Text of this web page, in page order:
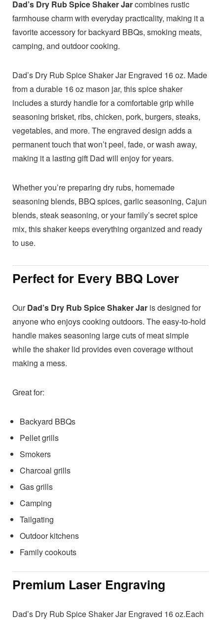
Dad’s Dry Rub Spice Shaker Jarcombines rustic
farmhouse charm with everyday practicality, making it a
favorite accessory for backyard BBQs, smoking meats,
camping, and outdoor cooking.
Dad’s Dry Rub Spice Shaker Jar Engraved 16 oz. Made
from a durable 16 oz mason jar, this spice shaker
includes a sturdy handle for a comfortable grip while
seasoning brisket, ribs, chicken, pork, burgers, steaks,
vegetables, and more. The engraved design adds a
permanent touch that won’t peel, fade, or wash away,
making it a lasting gift Dad will enjoy for years.
Whether you’re preparing dry rubs, homemade
seasoning blends, BBQ spices, garlic seasoning, Cajun
blends, steak seasoning, or your family’s secret spice
mix, this shaker keeps everything organized and ready
to use.
Perfect for Every BBQ Lover
OurDad’s Dry Rub Spice Shaker Jaris designed for
anyone who enjoys cooking outdoors. The easy-to-hold
handle makes seasoning large cuts of meat simple
while the shaker lid provides even coverage without
making a mess.
Great for:
Backyard BBQs
Pellet grills
Smokers
Charcoal grills
Gas grills
Camping
Tailgating
Outdoor kitchens
Family cookouts
Premium Laser Engraving
Dad’s Dry Rub Spice Shaker Jar Engraved 16 oz.Each